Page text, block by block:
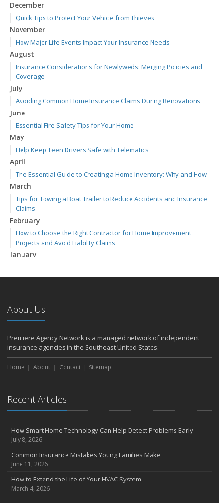
December
Quick Tips to Protect Your Vehicle from Thieves
November
How Major Life Events Impact Your Insurance Needs
August
Insurance Considerations for Newlyweds: Merging Policies and
Coverage
July
Avoiding Common Home Insurance Claims During Renovations
June
Essential Fire Safety Tips for Your Home
May
Help Keep Teen Drivers Safe with Telematics
April
The Essential Guide to Creating a Home Inventory: Why and How
March
Tips for Towing a Boat Trailer to Reduce Accidents and Insurance
Claims
February
How to Choose the Right Contractor for Home Improvement
Projects and Avoid Liability Claims
January
Value
November
How to Winterize and Properly Store Your Boat
Defensive Driving Techniques to Avoid Accidents and Insurance
Claims
July
May
4 Water-Saving Tips for Your Garden
The Importance of Uninsured and Underinsured Motorist
Coverage
March
Keep Your Home Safe While on Vacation
February
Who Needs Life Insurance and How Much Do You Need?
About Us
Premiere Agency Network is a managed network of independent
insurance agencies in the Southeast United States.
Home About Contact Sitemap
Recent Articles
How Smart Home Technology Can Help Detect Problems Early
July 8, 2026
Common Insurance Mistakes Young Families Make
June 11, 2026
How to Extend the Life of Your HVAC System
March 4, 2026